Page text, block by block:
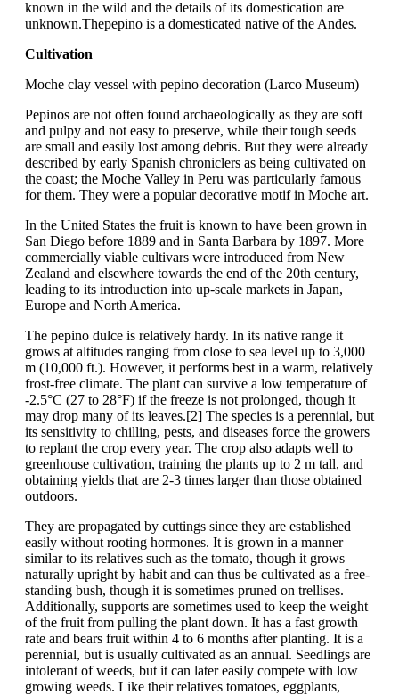
known in the wild and the details of its domestication are
unknown.Thepepino is a domesticated native of the Andes.
Cultivation
Moche clay vessel with pepino decoration (Larco Museum)
Pepinos are not often found archaeologically as they are soft
and pulpy and not easy to preserve, while their tough seeds
are small and easily lost among debris. But they were already
described by early Spanish chroniclers as being cultivated on
the coast; the Moche Valley in Peru was particularly famous
for them. They were a popular decorative motif in Moche art.
In the United States the fruit is known to have been grown in
San Diego before 1889 and in Santa Barbara by 1897. More
commercially viable cultivars were introduced from New
Zealand and elsewhere towards the end of the 20th century,
leading to its introduction into up-scale markets in Japan,
Europe and North America.
The pepino dulce is relatively hardy. In its native range it
grows at altitudes ranging from close to sea level up to 3,000
m (10,000 ft.). However, it performs best in a warm, relatively
frost-free climate. The plant can survive a low temperature of
-2.5°C (27 to 28°F) if the freeze is not prolonged, though it
may drop many of its leaves.[2] The species is a perennial, but
its sensitivity to chilling, pests, and diseases force the growers
to replant the crop every year. The crop also adapts well to
greenhouse cultivation, training the plants up to 2 m tall, and
obtaining yields that are 2-3 times larger than those obtained
outdoors.
They are propagated by cuttings since they are established
easily without rooting hormones. It is grown in a manner
similar to its relatives such as the tomato, though it grows
naturally upright by habit and can thus be cultivated as a free-
standing bush, though it is sometimes pruned on trellises.
Additionally, supports are sometimes used to keep the weight
of the fruit from pulling the plant down. It has a fast growth
rate and bears fruit within 4 to 6 months after planting. It is a
perennial, but is usually cultivated as an annual. Seedlings are
intolerant of weeds, but it can later easily compete with low
growing weeds. Like their relatives tomatoes, eggplants,